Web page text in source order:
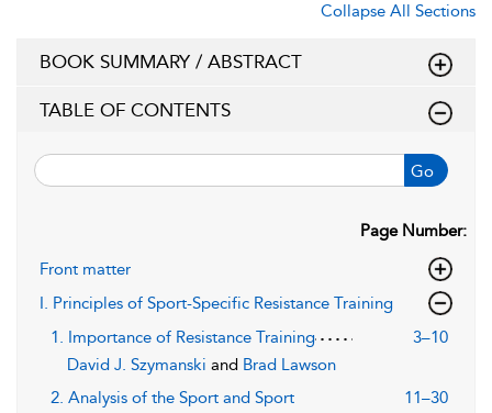
Collapse All Sections
BOOK SUMMARY / ABSTRACT
TABLE OF CONTENTS
Go
Page Number:
Front matter
I. Principles of Sport-Specific Resistance Training
1. Importance of Resistance Training
3–10
David J. Szymanski and Brad Lawson
2. Analysis of the Sport and Sport
11–30